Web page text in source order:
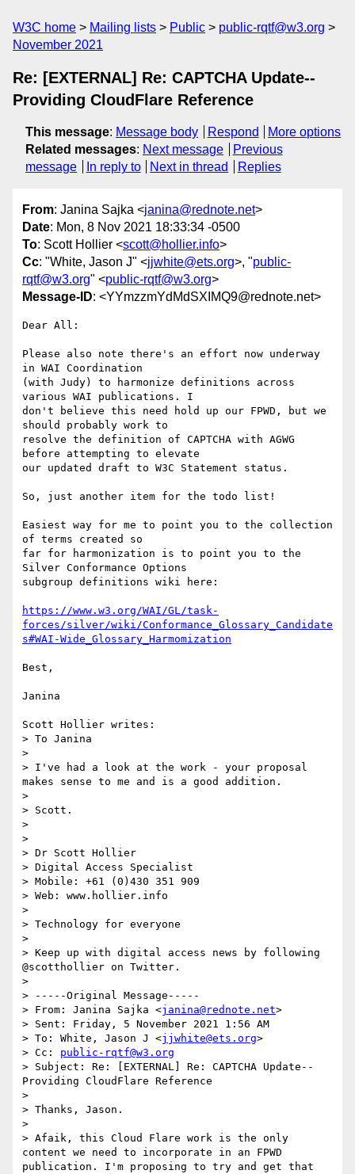
W3C home Mailing lists Public
public-rqtf@w3.org
November 2021
Re: [EXTERNAL] Re: CAPTCHA Update--
Providing CloudFlare Reference
This message: Message body Respond
More options
Related messages: Next message
Previous
message
In reply to Next in thread Replies
From: Janina Sajka <janina@rednote.net>
Date: Mon, 8 Nov 2021 18:33:34 -0500
To: Scott Hollier <scott@hollier.info>
Cc: "White, Jason J" <jjwhite@ets.org>, "public-
rqtf@w3.org" <public-rqtf@w3.org>
Message-ID: <YYmzzmYdMdSXIMQ9@rednote.net>
Dear All:
Please also note there's an effort now underway
in WAI Coordination
(with Judy) to harmonize definitions across
various WAI publications. I
don't believe this need hold up our FPWD, but we
should probably work to
resolve the definition of CAPTCHA with AGWG
before attempting to elevate
our updated draft to W3C Statement status.
So, just another item for the todo list!
Easiest way for me to point you to the collection
of terms created so
far for harmonization is to point you to the
Silver Conformance Options
subgroup definitions wiki here:
https://www.w3.org/WAI/GL/task-
forces/silver/wiki/Conformance_Glossary_Candidate
s#WAI-Wide_Glossary_Harmomization
Best,
Janina
Scott Hollier writes:
> To Janina
>
> I've had a look at the work - your proposal
makes sense to me and is a good addition.
>
> Scott.
>
>
> Dr Scott Hollier
> Digital Access Specialist
> Mobile: +61 (0)430 351 909
> Web: www.hollier.info
>
> Technology for everyone
>
> Keep up with digital access news by following
@scotthollier on Twitter.
>
> -----Original Message-----
> From: Janina Sajka <janina@rednote.net>
> Sent: Friday, 5 November 2021 1:56 AM
> To: White, Jason J <jjwhite@ets.org>
> Cc: public-rqtf@w3.org
> Subject: Re: [EXTERNAL] Re: CAPTCHA Update--
Providing CloudFlare Reference
>
> Thanks, Jason.
>
> Afaik, this Cloud Flare work is the only
content we need to incorporate in an FPWD
publication. I'm proposing to try and get that